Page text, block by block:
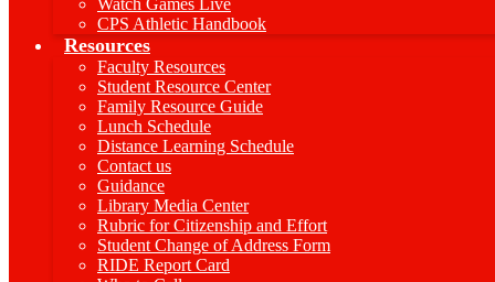
Watch Games Live
CPS Athletic Handbook
Resources
Faculty Resources
Student Resource Center
Family Resource Guide
Lunch Schedule
Distance Learning Schedule
Contact us
Guidance
Library Media Center
Rubric for Citizenship and Effort
Student Change of Address Form
RIDE Report Card